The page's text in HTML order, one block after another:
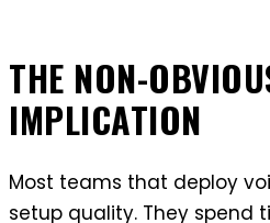
THE NON-
IMPLICATION
Most teams that deploy
setup quality. They spend